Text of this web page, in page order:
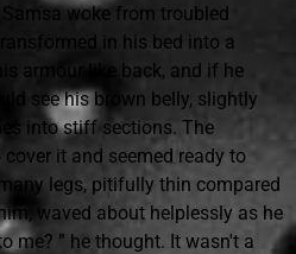
Samsa woke from troubled
in his bed into a
armour-like back, and if he
see his brown belly, slightly
into stiff sections. The
it and seemed ready to
legs, pitifully thin compared
waved about helplessly as he
me? ” he thought. It wasn't a